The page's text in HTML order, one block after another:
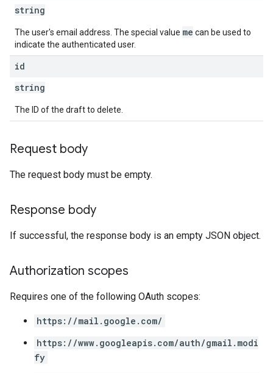
string
The user's email address. The special value me can be used to
indicate the authenticated user.
id
string
The ID of the draft to delete.
Request body
The request body must be empty.
Response body
If successful, the response body is an empty JSON object.
Authorization scopes
Requires one of the following OAuth scopes:
https://mail.google.com/
https://www.googleapis.com/auth/gmail.modi
fy